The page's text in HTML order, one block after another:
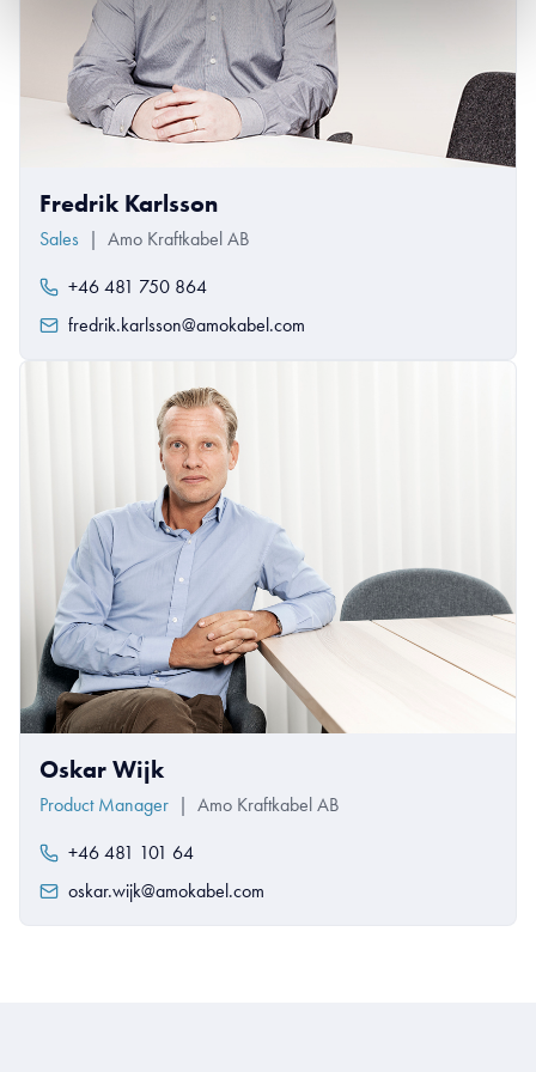
Fredrik Karlsson
Sales | Amo Kraftkabel AB
+46 481 750 864
fredrik.karlsson@amokabel.com
Oskar Wijk
Product Manager | Amo Kraftkabel AB
+46 481 101 64
oskar.wijk@amokabel.com